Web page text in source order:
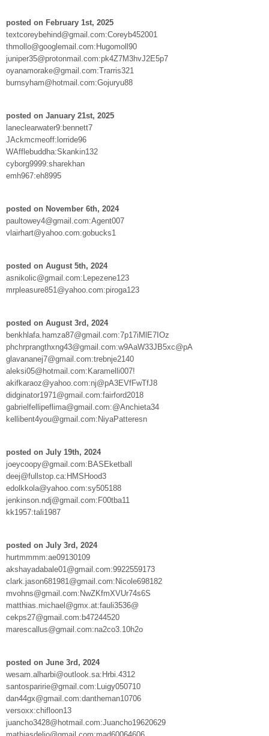
posted on February 1st, 2025
textcoreybehind@gmail.com:Coreyb452001
thmollo@googlemail.com:Hugomoll90
juniper35@protonmail.com:pk4Z7M3hvJ2E5p7
oyanamorake@gmail.com:Trarris321
burnsyham@hotmail.com:Gojuryu88
posted on January 21st, 2025
laneclearwater9:bennett7
JAckmcmeoff:lorride96
WAfflebuddha:Skankin132
cyborg9999:sharekhan
emh967:eh8995
posted on November 6th, 2024
paultowey4@gmail.com:Agent007
vlairhart@yahoo.com:gobucks1
posted on August 5th, 2024
asnikolic@gmail.com:Lepezene123
mrpleasure851@yahoo.com:piroga123
posted on August 3rd, 2024
benkhlafa.hamza87@gmail.com:7p17iMlE7IOz
phchrprangthxng43@gmail.com:w9AaW33JB5xc@pA
glavananej7@gmail.com:trebnje2140
aleksi05@hotmail.com:Karamelli007!
akifkaraoz@yahoo.com:nj@pA3EVfFwTfJ8
didginator1971@gmail.com:fairford2018
gabrielfellipeflima@gmail.com:@Anchieta34
kellibent4you@gmail.com:NiyaPatteresn
posted on July 19th, 2024
joeycoopy@gmail.com:BASEketball
deej@fullstop.ca:HMSHood3
edolkkola@yahoo.com:sy505188
jenkinson.ndj@gmail.com:F00tba11
kk1957:tali1987
posted on July 3rd, 2024
hurtmmmm:ae09130109
akshayadabale01@gmail.com:9922559173
clark.jason681981@gmail.com:Nicole698182
mvohns@gmail.com:NwZKfmXVUr74s6S
matthias.michael@gmx.at:fauli3536@
cekps27@gmail.com:b47244520
marescallus@gmail.com:na2co3.10h2o
posted on June 3rd, 2024
wesam.alharbi@outlook.sa:Hrbi.4312
santosparirie@gmail.com:Luigy050710
dan44gx@gmail.com:dantheman10706
versoxx:chifloon13
juancho3428@hotmail.com:Juancho19620629